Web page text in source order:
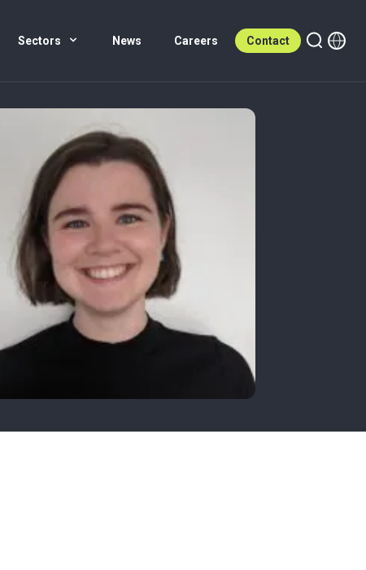
Sectors News Careers Contact